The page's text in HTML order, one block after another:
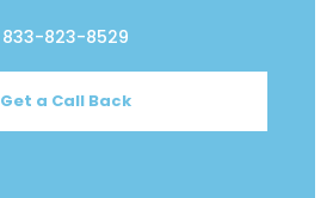
833-823-8529
Get a Call Back